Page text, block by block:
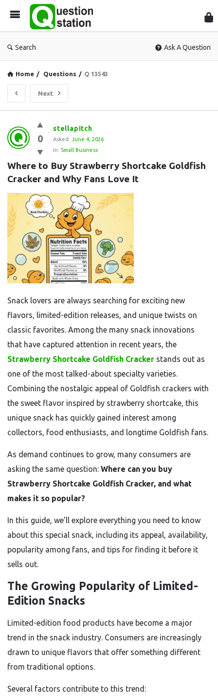
Search Ask A Question
Home / Questions / Q 13543
Next
Question
Station
Latest
Questions
0
stellapitch
Asked: June 4, 2026
In: Small Business
Where to Buy Strawberry Shortcake Goldfish
Cracker and Why Fans Love It
Snack lovers are always searching for exciting new
flavors, limited-edition releases, and unique twists on
classic favorites. Among the many snack innovations
that have captured attention in recent years, the
Strawberry Shortcake Goldfish Cracker stands out as
one of the most talked-about specialty varieties.
Combining the nostalgic appeal of Goldfish crackers with
the sweet flavor inspired by strawberry shortcake, this
unique snack has quickly gained interest among
collectors, food enthusiasts, and longtime Goldfish fans.
As demand continues to grow, many consumers are
asking the same question: Where can you buy
Strawberry Shortcake Goldfish Cracker, and what
makes it so popular?
In this guide, we’ll explore everything you need to know
about this special snack, including its appeal, availability,
popularity among fans, and tips for finding it before it
sells out.
The Growing Popularity of Limited-
Edition Snacks
Limited-edition food products have become a major
trend in the snack industry. Consumers are increasingly
drawn to unique flavors that offer something different
from traditional options.
Several factors contribute to this trend: